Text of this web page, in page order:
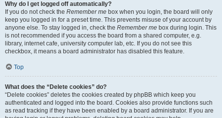
Why do I get logged off automatically?
If you do not check the Remember me box when you login, the board will only
keep you logged in for a preset time. This prevents misuse of your account by
anyone else. To stay logged in, check the Remember me box during login. This
is not recommended if you access the board from a shared computer, e.g.
library, internet cafe, university computer lab, etc. If you do not see this
checkbox, it means a board administrator has disabled this feature.
Top
What does the “Delete cookies” do?
“Delete cookies” deletes the cookies created by phpBB which keep you
authenticated and logged into the board. Cookies also provide functions such
as read tracking if they have been enabled by a board administrator. If you are